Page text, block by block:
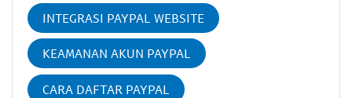
INTEGRASI PAYPAL WEBSITE
KEAMANAN AKUN PAYPAL
CARA DAFTAR PAYPAL